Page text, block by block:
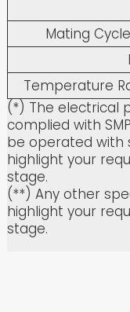
Mating
Temperature
(*) The electrical
complied with
be operated with
highlight your
stage.
(**) Any other
highlight your
stage.